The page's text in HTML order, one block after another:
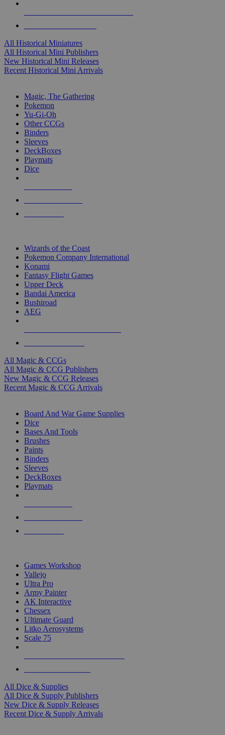
All Historical Miniatures
All Historical Mini Publishers
New Historical Mini Releases
Recent Historical Mini Arrivals
Magic, The Gathering
Pokemon
Yu-Gi-Oh
Other CCGs
Binders
Sleeves
DeckBoxes
Playmats
Dice
Wizards of the Coast
Pokemon Company International
Konami
Fantasy Flight Games
Upper Deck
Bandai America
Bushiroad
AEG
All Magic & CCGs
All Magic & CCG Publishers
New Magic & CCG Releases
Recent Magic & CCG Arrivals
Board And War Game Supplies
Dice
Bases And Tools
Brushes
Paints
Binders
Sleeves
DeckBoxes
Playmats
Games Workshop
Vallejo
Ultra Pro
Army Painter
AK Interactive
Chessex
Ultimate Guard
Litko Aerosystems
Scale 75
All Dice & Supplies
All Dice & Supply Publishers
New Dice & Supply Releases
Recent Dice & Supply Arrivals